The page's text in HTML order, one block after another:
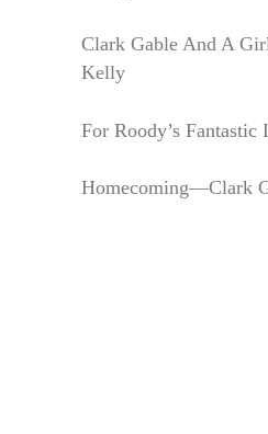
Clark Gable And A
Kelly
For Roody’s
Homecoming—Clark